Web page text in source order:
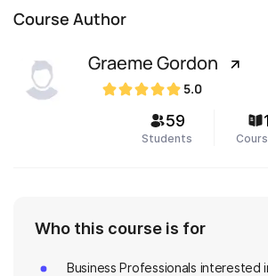
Course Author
Graeme Gordon
5.0
59
Students
1
Who this course is for
Business Professionals interested